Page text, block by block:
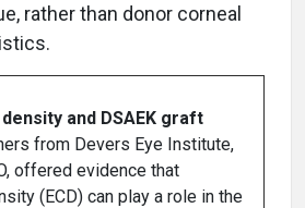
rather than donor corneal
and DSAEK graft
from Devers Eye Institute,
offered evidence that
(ECD) can play a role in the